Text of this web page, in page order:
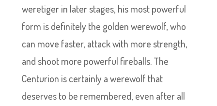
weretiger in later stages, his most powerful
form is definitely the golden werewolf, who
can move faster, attack with more strength,
and shoot more powerful fireballs. The
Centurion is certainly a werewolf that
deserves to be remembered, even after all